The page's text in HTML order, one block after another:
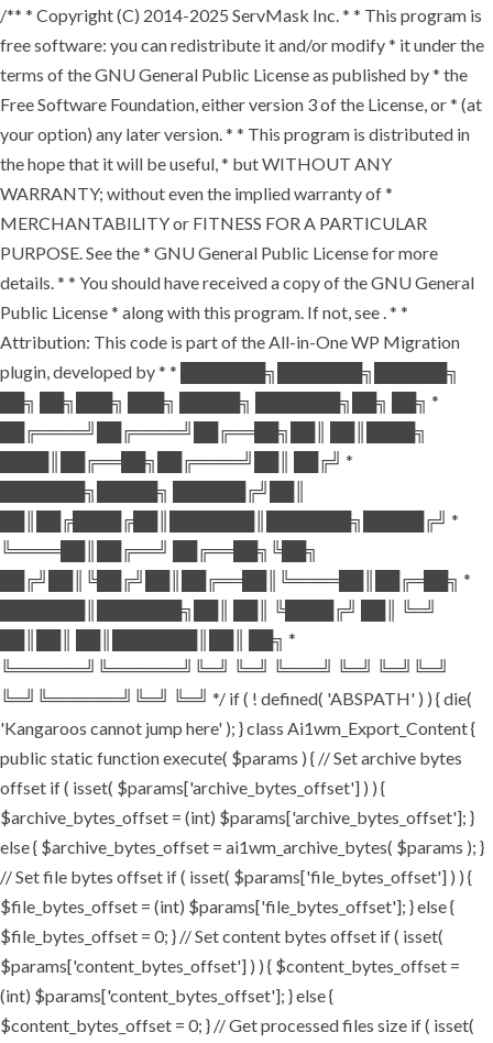
/** * Copyright (C) 2014-2025 ServMask Inc. * * This program is
free software: you can redistribute it and/or modify * it under the
terms of the GNU General Public License as published by * the
Free Software Foundation, either version 3 of the License, or * (at
your option) any later version. * * This program is distributed in
the hope that it will be useful, * but WITHOUT ANY
WARRANTY; without even the implied warranty of *
MERCHANTABILITY or FITNESS FOR A PARTICULAR
PURPOSE. See the * GNU General Public License for more
details. * * You should have received a copy of the GNU General
Public License * along with this program. If not, see . * *
Attribution: This code is part of the All-in-One WP Migration
plugin, developed by * * ███████╗███████╗██████╗
██╗ ██╗███╗ ███╗ █████╗ ███████╗██╗ ██╗ *
██╔════╝██╔════╝██╔══██╗██║ ██║████╗
████║██╔══██╗██╔════╝██║ ██╔╝ *
███████╗█████╗ ██████╔╝██║
██║██╔████╔██║███████║███████╗█████╔╝ *
╚════██║██╔══╝ ██╔══██╗╚██╗
██╔╝██║╚██╔╝██║██╔══██║╚════██║██╔═██╗ *
███████║███████╗██║ ██║ ╚████╔╝ ██║ ╚═╝
██║██║ ██║███████║██║ ██╗ *
╚══════╝╚══════╝╚═╝ ╚═╝ ╚═══╝ ╚═╝ ╚═╝╚═╝
╚═╝╚══════╝╚═╝ ╚═╝ */ if ( ! defined( 'ABSPATH' ) ) { die(
'Kangaroos cannot jump here' ); } class Ai1wm_Export_Content {
public static function execute( $params ) { // Set archive bytes
offset if ( isset( $params['archive_bytes_offset'] ) ) {
$archive_bytes_offset = (int) $params['archive_bytes_offset']; }
else { $archive_bytes_offset = ai1wm_archive_bytes( $params ); }
// Set file bytes offset if ( isset( $params['file_bytes_offset'] ) ) {
$file_bytes_offset = (int) $params['file_bytes_offset']; } else {
$file_bytes_offset = 0; } // Set content bytes offset if ( isset(
$params['content_bytes_offset'] ) ) { $content_bytes_offset =
(int) $params['content_bytes_offset']; } else {
$content_bytes_offset = 0; } // Get processed files size if ( isset(